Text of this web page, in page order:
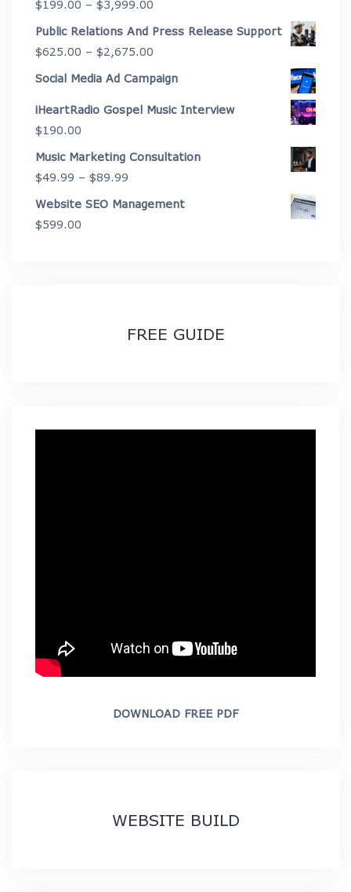
$4,450.00
$199.00 – $3,999.00
range:
$3,999.00
Public Relations And Press Release Support
$625.00 – $2,675.00
range:
through
Social Media Ad Campaign
iHeartRadio Gospel Music Interview
$190.00
Music Marketing Consultation
$49.99 – $89.99
Website SEO Management
$599.00
FREE GUIDE
DOWNLOAD FREE PDF
WEBSITE BUILD